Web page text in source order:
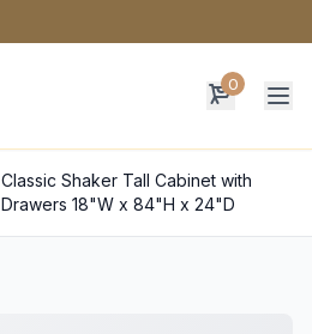
0
Classic Shaker Tall Cabinet with
Drawers 18"W x 84"H x 24"D